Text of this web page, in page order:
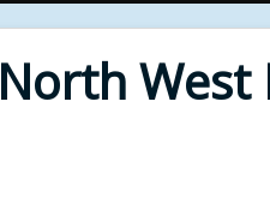
North West